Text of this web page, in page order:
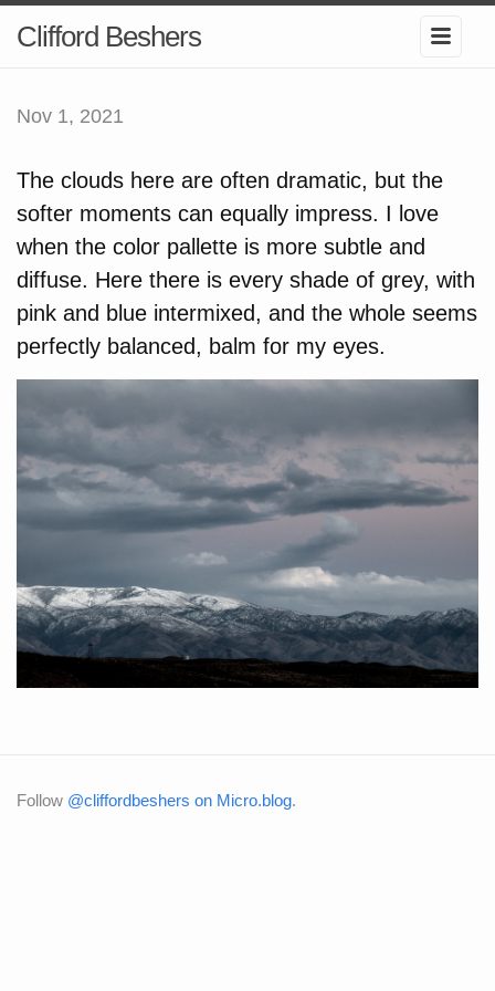
Clifford Beshers
Nov 1, 2021
The clouds here are often dramatic, but the
softer moments can equally impress. I love
when the color pallette is more subtle and
diffuse. Here there is every shade of grey, with
pink and blue intermixed, and the whole seems
perfectly balanced, balm for my eyes.
Follow @cliffordbeshers on Micro.blog.